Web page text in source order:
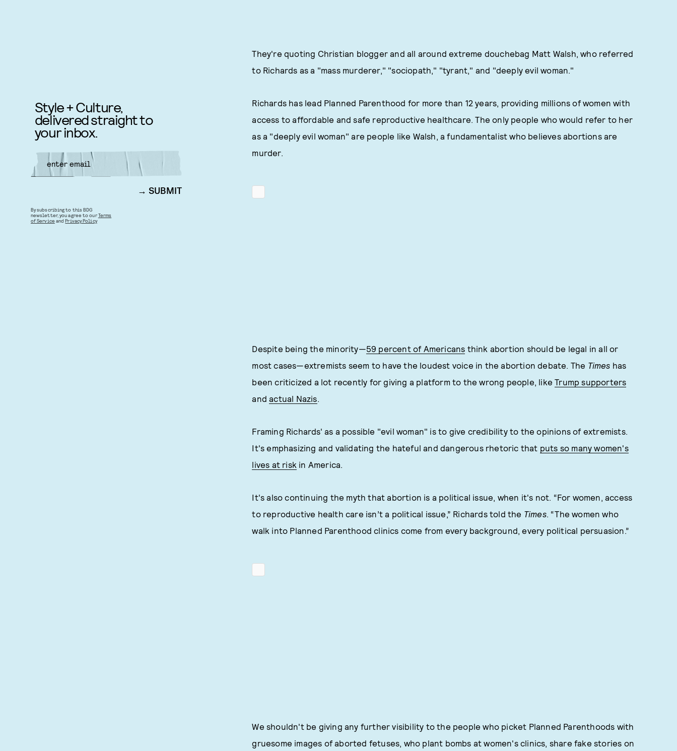
They're quoting Christian blogger and all around extreme douchebag Matt Walsh, who referred
to Richards as a "mass murderer," "sociopath," "tyrant," and "deeply evil woman."
Richards has lead Planned Parenthood for more than 12 years, providing millions of women with
access to affordable and safe reproductive healthcare. The only people who would refer to her
as a "deeply evil woman" are people like Walsh, a fundamentalist who believes abortions are
murder.
Despite being the minority—59 percent of Americans think abortion should be legal in all or
most cases—extremists seem to have the loudest voice in the abortion debate. The Times has
been criticized a lot recently for giving a platform to the wrong people, likeTrump supporters
andactual Nazis.
Framing Richards' as a possible "evil woman" is to give credibility to the opinions of extremists.
It's emphasizing and validating the hateful and dangerous rhetoric that puts so many women's
lives at risk in America.
It's also continuing the myth that abortion is a political issue, when it's not. “For women, access
to reproductive health care isn’t a political issue,” Richards told the Times. “The women who
walk into Planned Parenthood clinics come from every background, every political persuasion.”
We shouldn't be giving any further visibility to the people who picket Planned Parenthoods with
gruesome images of aborted fetuses, who plant bombs at women's clinics, share fake stories on
Style + Culture,
delivered straight to
your inbox.
SUBMIT
By subscribing to this BDG
newsletter, you agree to ourTerms
of Service andPrivacy Policy